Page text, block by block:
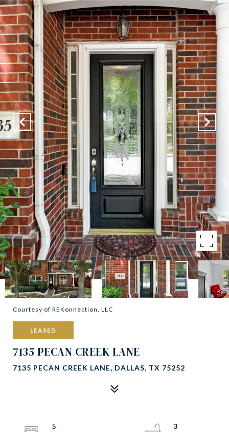
Courtesy of REKonnection, LLC
LEASED
7135 PECAN CREEK LANE
7135 PECAN CREEK LANE, DALLAS, TX 75252
5
3